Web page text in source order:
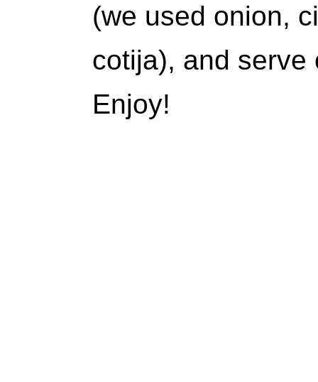
(we used onion,
cotija), and serve
Enjoy!